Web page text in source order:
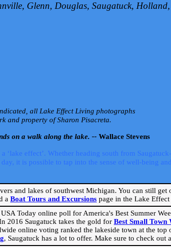
Glenn, Douglas, Saugatuck,
all Lake Effect Living photographs
and property of Sharon Pisacreta.
on a walk along the lake. -- Wallace Stevens
effect’. Whether heading south from
it is possible to tap into the sense of well-being
and lakes of southwest Michigan. You can still
a Boat Tours and Excursions page in the Lake
Today online poll for America's Best Summer
2016 Saugatuck takes the gold for Best Small Town
online voting ranked the lakeside town at the top
, Saugatuck has a lot to offer. Make sure to check